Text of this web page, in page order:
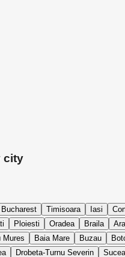
city
Bucharest Timisoara Iasi
Ploiesti Oradea Braila
Mures Baia Mare Buzau
Drobeta-Turnu Severin